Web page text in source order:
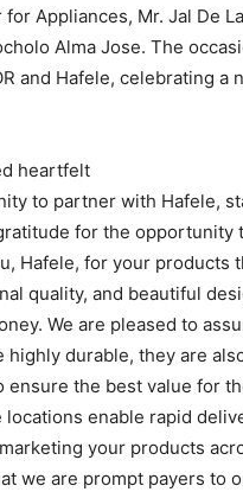
Appliances, Mr. Jal De
Alma Jose. The
and Hafele, celebrating a
heartfelt
to partner with Hafele,
for the opportunity
Hafele, for your products
quality, and beautiful
We are pleased to
durable, they are
the best value for
locations enable rapid
your products
we are prompt payers to